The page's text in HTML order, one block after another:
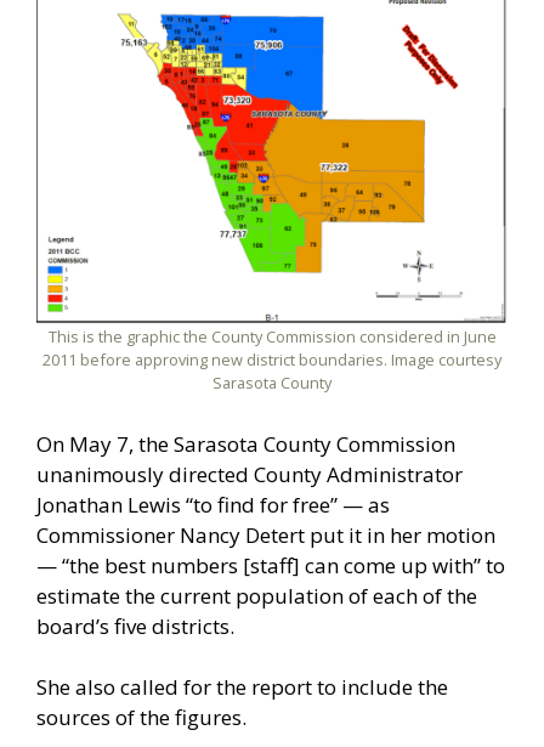
This is the graphic the County Commission considered in June
2011 before approving new district boundaries. Image courtesy
Sarasota County
On May 7, the Sarasota County Commission
unanimously directed County Administrator
Jonathan Lewis “to find for free” — as
Commissioner Nancy Detert put it in her motion
— “the best numbers [staff] can come up with” to
estimate the current population of each of the
board’s five districts.
She also called for the report to include the
sources of the figures.